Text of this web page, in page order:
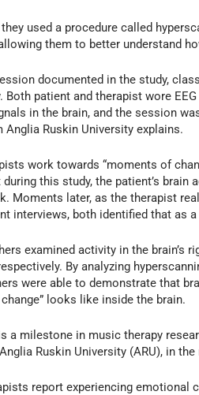
they used a procedure called
them to better understand
documented in the study,
Both patient and therapist wore
in the brain, and the session
Anglia Ruskin University explains.
work towards “moments of
this study, the patient’s
Moments later, as the therapist
interviews, both identified that as
examined activity in the brain’s
By analyzing
were able to demonstrate that
looks like inside the brain.
a milestone in music therapy
Ruskin University (ARU), in the
report experiencing emotional